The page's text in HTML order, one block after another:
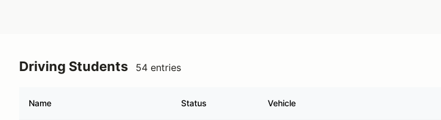
Driving Students 54 entries
Name Status Vehicle